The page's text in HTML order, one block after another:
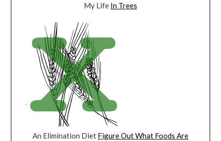
My Life In Trees
An Elimination Diet Figure Out What Foods Are